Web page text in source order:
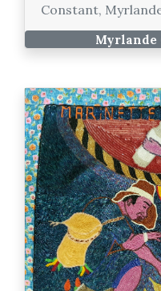
Constant,
Myrlande